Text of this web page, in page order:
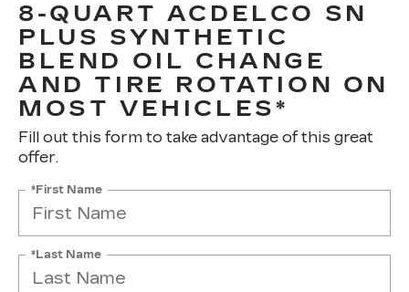
8-QUART ACDELCO SN
PLUS SYNTHETIC
BLEND OIL CHANGE
AND TIRE ROTATION ON
MOST VEHICLES*
Fill out this form to take advantage of this great
offer.
*First Name
*Last Name